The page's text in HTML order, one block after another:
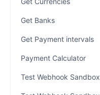
Get Banks
Get Payment intervals
Payment Calculator
Test Webhook Sandbox